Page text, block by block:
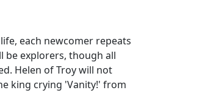
each newcomer repeats
be explorers, though all
Helen of Troy will not
king crying 'Vanity!' from